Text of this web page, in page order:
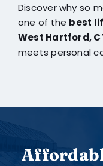
Discover why so
one of the best
West Hartford,
meets personal